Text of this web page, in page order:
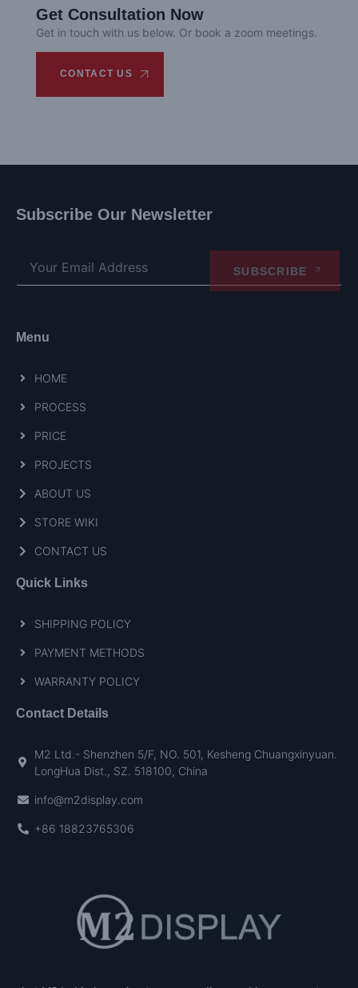
Get Consultation Now
Get in touch with us below. Or book a zoom meetings.
CONTACT US
Subscribe Our Newsletter
SUBSCRIBE
Menu
HOME
PROCESS
PRICE
PROJECTS
ABOUT US
STORE WIKI
CONTACT US
Quick Links
SHIPPING POLICY
PAYMENT METHODS
WARRANTY POLICY
Contact Details
M2 Ltd.- Shenzhen 5/F, NO. 501, Kesheng Chuangxinyuan.
LongHua Dist., SZ. 518100, China
info@m2display.com
+86 18823765306